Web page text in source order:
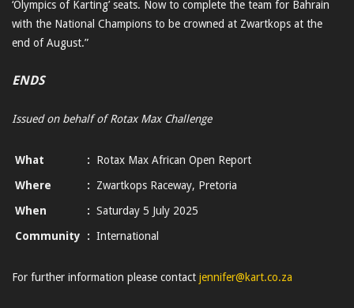
‘Olympics of Karting’ seats. Now to complete the team for Bahrain
with the National Champions to be crowned at Zwartkops at the
end of August.”
ENDS
Issued on behalf of Rotax Max Challenge
What :
Rotax Max African Open Report
Where
:
Zwartkops Raceway, Pretoria
When
: Saturday 5 July 2025
Community
: International
For further information please contact jennifer@kart.co.za